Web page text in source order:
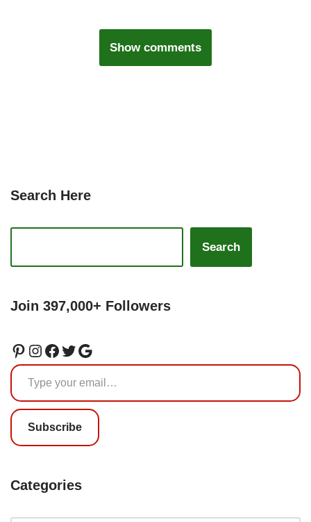
Show comments
Search Here
Search
Join 397,000+ Followers
Subscribe
Categories